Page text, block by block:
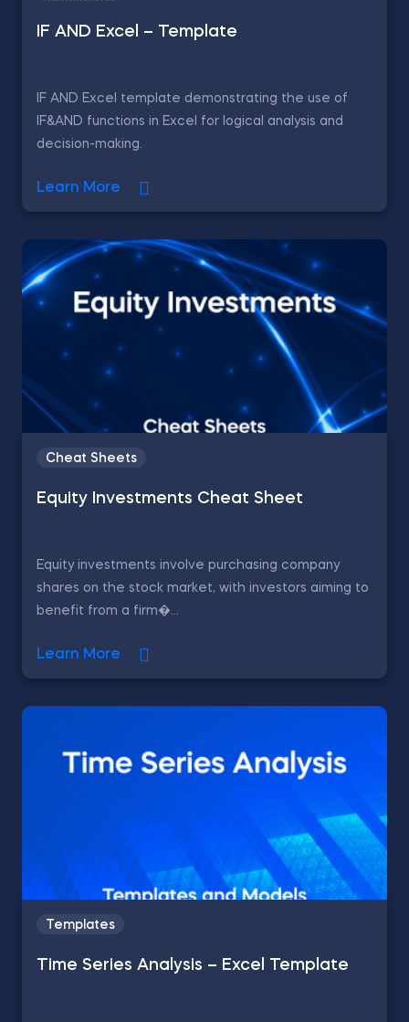
IF AND Excel – Template
IF AND Excel template demonstrating the use of
IF&AND functions in Excel for logical analysis and
decision-making.
Learn More
Cheat Sheets
Equity Investments Cheat Sheet
Equity investments involve purchasing company
shares on the stock market, with investors aiming to
benefit from a firm�...
Learn More
Templates
Time Series Analysis – Excel Template